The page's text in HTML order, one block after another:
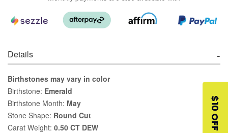
Details
Birthstones may vary in color
Birthstone: Emerald
Birthstone Month: May
Stone Shape: Round Cut
Carat Weight: 0.50 CT DEW
$10 OFF